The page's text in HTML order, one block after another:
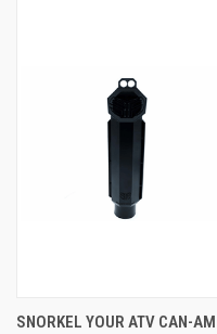
SNORKEL YOUR ATV CAN-AM